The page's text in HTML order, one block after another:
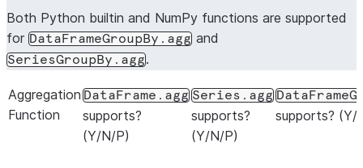
Both Python builtin and NumPy functions are supported
for DataFrameGroupBy.agg and
SeriesGroupBy.agg.
Aggregation
Function
DataFrame.agg
supports?
(Y/N/P)
Series.agg
supports?
(Y/N/P)
supports? (Y/